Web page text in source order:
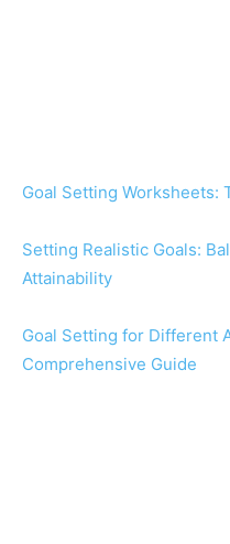
Goal Setting Worksheets:
Setting Realistic Goals:
Attainability
Goal Setting for Different
Comprehensive Guide